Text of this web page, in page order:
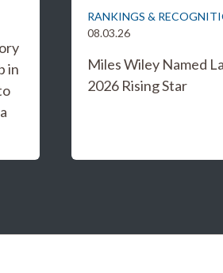
in
RANKINGS &
08.03.26
Miles Wiley Named
2026 Rising Star